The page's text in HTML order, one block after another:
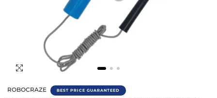
ROBOCRAZE BEST PRICE GUARANTEED